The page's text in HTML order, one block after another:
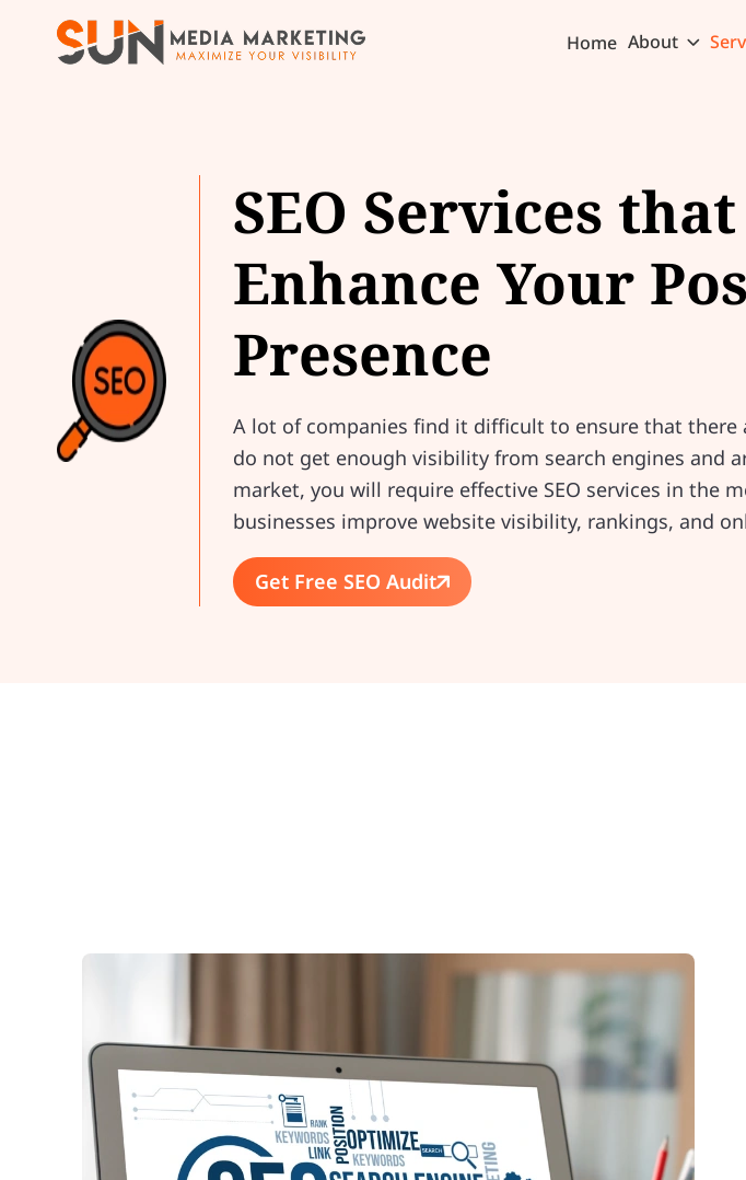
Home About
SEO Services
Enhance Your
Presence
A lot of companies find it difficult to ensure that
do not get enough visibility from search engines and
market, you will require effective SEO services in the
businesses improve website visibility, rankings, and
Get Free SEO Audit